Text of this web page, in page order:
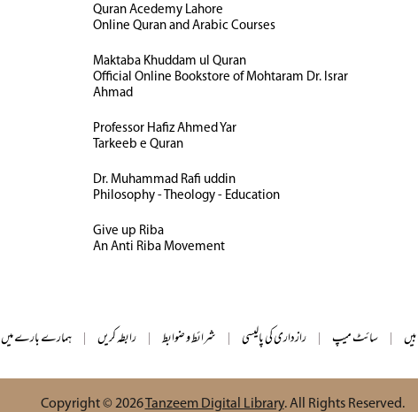
Quran Acedemy Lahore
Online Quran and Arabic Courses
Maktaba Khuddam ul Quran
Official Online Bookstore of Mohtaram Dr. Israr
Ahmad
Professor Hafiz Ahmed Yar
Tarkeeb e Quran
Dr. Muhammad Rafi uddin
Philosophy - Theology - Education
Give up Riba
An Anti Riba Movement
ہمارے بارے میں | رابطہ کریں | شرائط و ضوابط | رازداری کی پالیسی | سائٹ میپ |
Copyright © 2026Tanzeem Digital Library. All Rights Reserved.